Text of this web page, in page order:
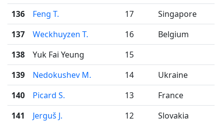
136
Feng T. 17
Singapore
137
Weckhuyzen T. 16
Belgium
138
Yuk Fai Yeung
15
139
Nedokushev M. 14
Ukraine
140
Picard S. 13
France
141
Jerguš J. 12
Slovakia